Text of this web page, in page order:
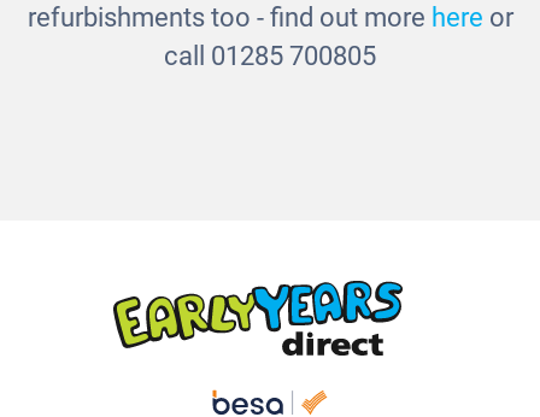
refurbishments too - find out more here or
call 01285 700805